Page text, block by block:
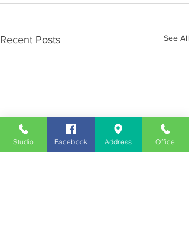
Recent Posts See All
Studio Facebook Address Office